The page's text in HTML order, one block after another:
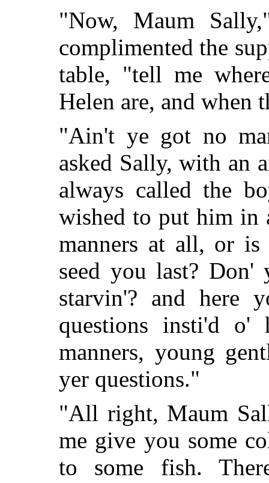
"Now, Maum
complimented the
table, "tell me
Helen are, and when
"Ain't ye got no
asked Sally, with an
always called the
wished to put him in
manners at all, or
seed you last?
starvin'? and here
questions insti'd
manners, young
yer questions."
"All right, Maum
me give you some
to some fish.